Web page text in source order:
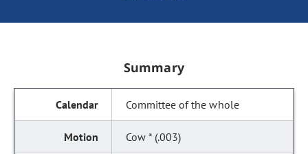
Summary
Committee of the whole
Cow * (.003)